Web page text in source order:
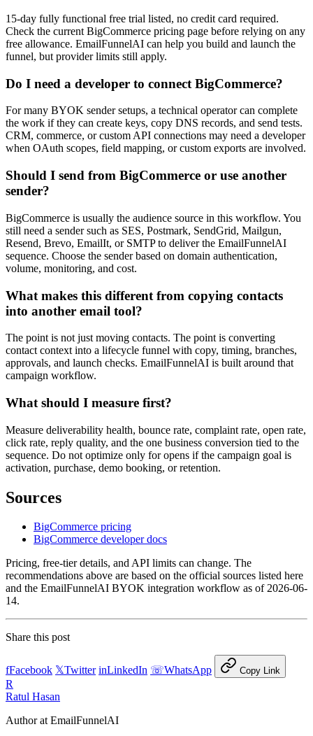
15-day fully functional free trial listed, no credit card required.
Check the current BigCommerce pricing page before relying on any
free allowance. EmailFunnelAI can help you build and launch the
funnel, but provider limits still apply.
Do I need a developer to connect BigCommerce?
For many BYOK sender setups, a technical operator can complete
the work if they can create keys, copy DNS records, and send tests.
CRM, commerce, or custom API connections may need a developer
when OAuth scopes, field mapping, or custom exports are involved.
Should I send from BigCommerce or use another
sender?
BigCommerce is usually the audience source in this workflow. You
still need a sender such as SES, Postmark, SendGrid, Mailgun,
Resend, Brevo, EmailIt, or SMTP to deliver the EmailFunnelAI
sequence. Choose the sender based on domain authentication,
volume, monitoring, and cost.
What makes this different from copying contacts
into another email tool?
The point is not just moving contacts. The point is converting
contact context into a lifecycle funnel with copy, timing, branches,
approvals, and launch checks. EmailFunnelAI is built around that
campaign workflow.
What should I measure first?
Measure deliverability health, bounce rate, complaint rate, open rate,
click rate, reply quality, and the one business conversion tied to the
sequence. Do not optimize only for opens if the campaign goal is
activation, purchase, demo booking, or retention.
Sources
BigCommerce pricing
BigCommerce developer docs
Pricing, free-tier details, and API limits can change. The
recommendations above are based on the official sources listed here
and the EmailFunnelAI BYOK integration workflow as of 2026-06-
14.
Share this post
fFacebook 𝕏Twitter inLinkedIn ☏WhatsApp Copy Link
R
Ratul Hasan
Author at EmailFunnelAI